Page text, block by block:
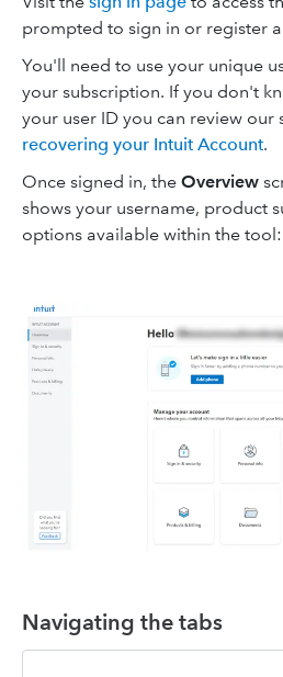
prompted to sign in or register
You'll need to use your unique
your subscription. If you don't
your user ID you can review our
recovering your Intuit Account.
Once signed in, the Overview
shows your username, product
options available within the tool:
Navigating the tabs